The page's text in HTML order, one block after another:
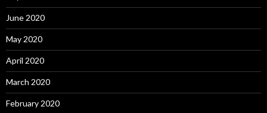
June 2020
May 2020
April 2020
March 2020
February 2020